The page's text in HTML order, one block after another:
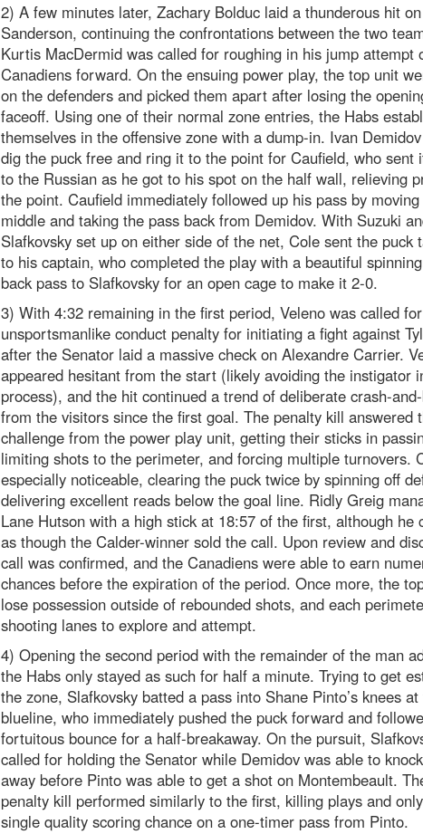
2) A few minutes later, Zachary Bolduc laid a thunderous hit
Sanderson, continuing the confrontations between the two
Kurtis MacDermid was called for roughing in his jump attempt
Canadiens forward. On the ensuing power play, the top unit
on the defenders and picked them apart after losing the
faceoff. Using one of their normal zone entries, the Habs
themselves in the offensive zone with a dump-in. Ivan
dig the puck free and ring it to the point for Caufield, who sent
to the Russian as he got to his spot on the half wall, relieving
the point. Caufield immediately followed up his pass by
middle and taking the pass back from Demidov. With Suzuki
Slafkovsky set up on either side of the net, Cole sent the puck
to his captain, who completed the play with a beautiful
back pass to Slafkovsky for an open cage to make it 2-0.
3) With 4:32 remaining in the first period, Veleno was called
unsportsmanlike conduct penalty for initiating a fight against
after the Senator laid a massive check on Alexandre Carrier.
appeared hesitant from the start (likely avoiding the instigator
process), and the hit continued a trend of deliberate crash-
from the visitors since the first goal. The penalty kill answered
challenge from the power play unit, getting their sticks in
limiting shots to the perimeter, and forcing multiple turnovers.
especially noticeable, clearing the puck twice by spinning off
delivering excellent reads below the goal line. Ridly Greig
Lane Hutson with a high stick at 18:57 of the first, although he
as though the Calder-winner sold the call. Upon review and
call was confirmed, and the Canadiens were able to earn
chances before the expiration of the period. Once more, the
lose possession outside of rebounded shots, and each
shooting lanes to explore and attempt.
4) Opening the second period with the remainder of the man
the Habs only stayed as such for half a minute. Trying to get
the zone, Slafkovsky batted a pass into Shane Pinto’s knees at
blueline, who immediately pushed the puck forward and
fortuitous bounce for a half-breakaway. On the pursuit,
called for holding the Senator while Demidov was able to
away before Pinto was able to get a shot on Montembeault.
penalty kill performed similarly to the first, killing plays and
single quality scoring chance on a one-timer pass from Pinto.